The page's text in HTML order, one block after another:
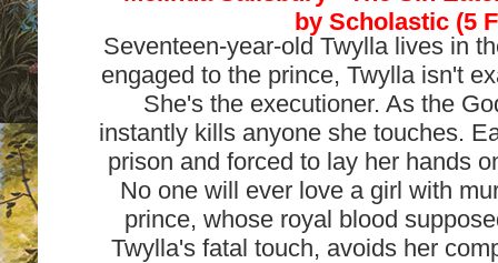
by Scholastic (5
Seventeen-year-old Twylla lives in
engaged to the prince, Twylla isn't
She's the executioner. As the
instantly kills anyone she touches.
prison and forced to lay her hands
No one will ever love a girl with
prince, whose royal blood
Twylla's fatal touch, avoids her